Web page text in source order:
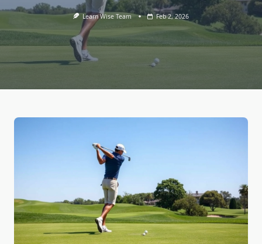
Learn Wise Team Feb 2, 2026